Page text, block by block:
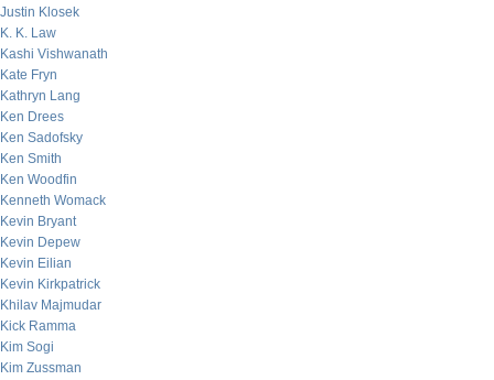
Justin Klosek
K. K. Law
Kashi Vishwanath
Kate Fryn
Kathryn Lang
Ken Drees
Ken Sadofsky
Ken Smith
Ken Woodfin
Kenneth Womack
Kevin Bryant
Kevin Depew
Kevin Eilian
Kevin Kirkpatrick
Khilav Majmudar
Kick Ramma
Kim Sogi
Kim Zussman